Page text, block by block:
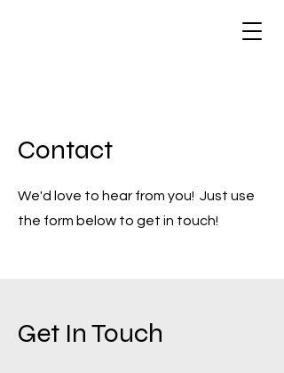
Contact
We'd love to hear from you! Just use
the form below to get in touch!
Get In Touch